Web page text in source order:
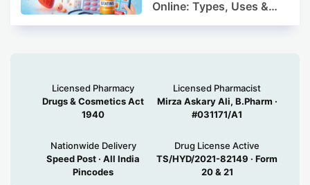
Online: Types, Uses &
Side Effects Explained
Licensed Pharmacy
Drugs & Cosmetics Act
1940
Licensed Pharmacist
Mirza Askary Ali, B.Pharm ·
#031171/A1
Nationwide Delivery
Speed Post · All India
Pincodes
Drug License Active
TS/HYD/2021-82149 · Form
20 & 21